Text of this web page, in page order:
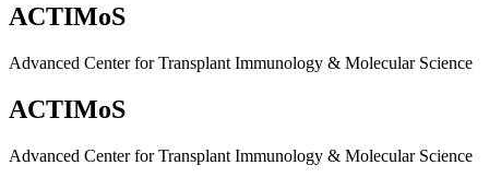
ACTIMoS
Advanced Center for Transplant Immunology & Molecular Science
ACTIMoS
Advanced Center for Transplant Immunology & Molecular Science